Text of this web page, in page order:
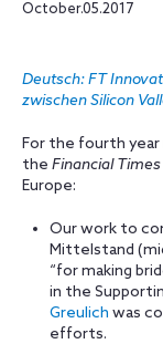
October.05.2017
Deutsch: FT
zwischen Silicon
For the fourth year
the Financial Times
Europe:
Our work to
Mittelstand
“for making
in the
Greulich was
efforts.